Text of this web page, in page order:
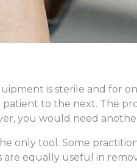
is sterile and for
to the next. The
you would need
only tool. Some
equally useful in